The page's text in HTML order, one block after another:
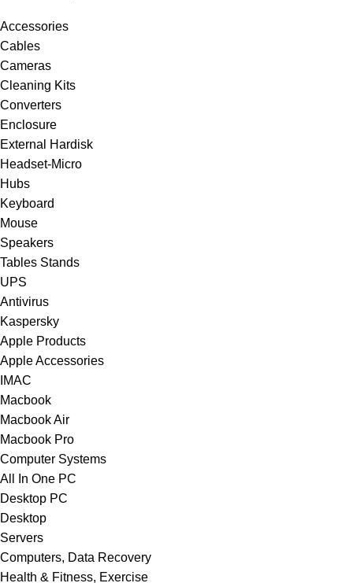
Accessories
Cables
Cameras
Cleaning Kits
Converters
Enclosure
External Hardisk
Headset-Micro
Hubs
Keyboard
Mouse
Speakers
Tables Stands
UPS
Antivirus
Kaspersky
Apple Products
Apple Accessories
IMAC
Macbook
Macbook Air
Macbook Pro
Computer Systems
All In One PC
Desktop PC
Desktop
Servers
Computers, Data Recovery
Health & Fitness, Exercise